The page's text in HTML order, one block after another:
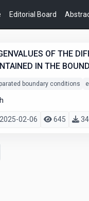
Editorial Board
OF THE
IN THE
boundary conditions
2025-02-06 645